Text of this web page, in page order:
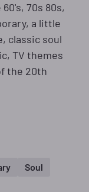
70s 80s,
a little
classic soul
TV themes
the 20th
Soul